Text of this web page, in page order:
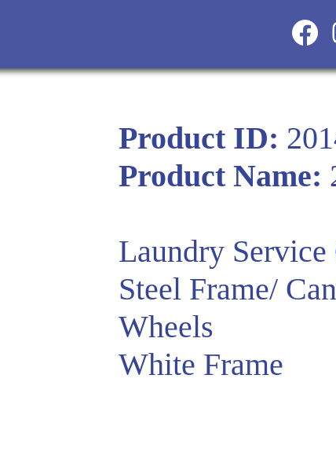
Product ID:
Product Name:
Laundry Service
Steel Frame/
Wheels
White Frame